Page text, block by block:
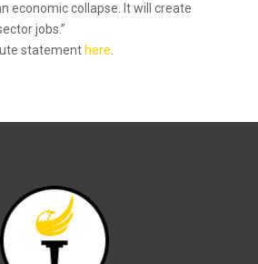
economic collapse. It will create
jobs.”
statement here